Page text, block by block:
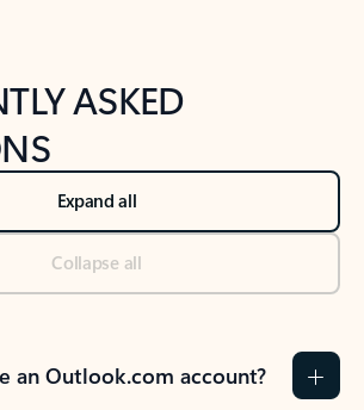
ASKED
Expand all
Collapse all
an Outlook.com account?